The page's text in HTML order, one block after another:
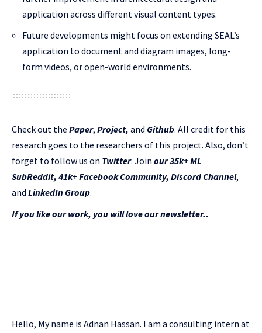
application across different visual content types.
Future developments might focus on extending SEAL’s
application to document and diagram images, long-
form videos, or open-world environments.
Check out the Paper, Project, and Github. All credit for this
research goes to the researchers of this project. Also, don’t
forget to follow us on Twitter. Join our 35k+ ML
SubReddit, 41k+ Facebook Community, Discord Channel,
and LinkedIn Group.
If you like our work, you will love our newsletter..
Hello, My name is Adnan Hassan. I am a consulting intern at